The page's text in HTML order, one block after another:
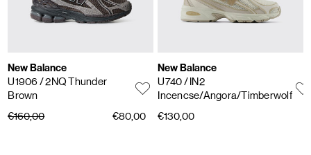
New Balance
U1906/ 2NQ Thunder
Brown
€160,00
€80,00
New Balance
U740/ IN2
Incencse/Angora/Timberwolf
€130,00